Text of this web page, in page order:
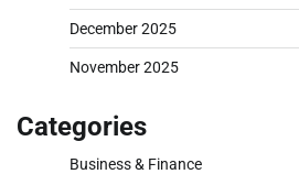
December 2025
November 2025
Categories
Business & Finance